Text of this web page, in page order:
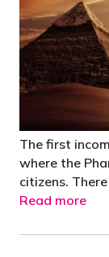
The first
where the
citizens.
Read more